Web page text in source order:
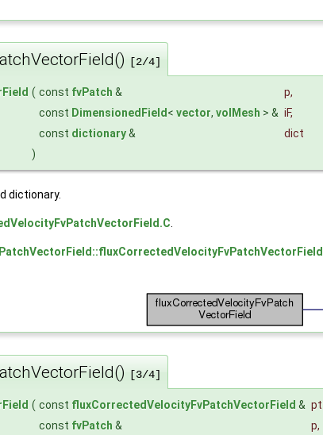
[2/4]
( const fvPatch & p,
const DimensionedField < vector, volMesh > & iF,
const dictionary&
dict
)
dictionary.
[3/4]
( const fluxCorrectedVelocityFvPatchVectorField &
const fvPatch & p,